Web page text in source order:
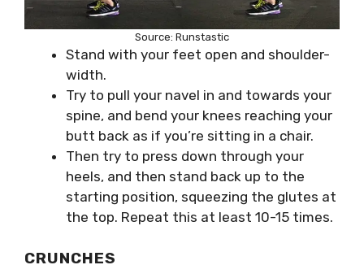
Source: Runstastic
Stand with your feet open and shoulder-
width.
Try to pull your navel in and towards your
spine, and bend your knees reaching your
butt back as if you’re sitting in a chair.
Then try to press down through your
heels, and then stand back up to the
starting position, squeezing the glutes at
the top. Repeat this at least 10-15 times.
CRUNCHES